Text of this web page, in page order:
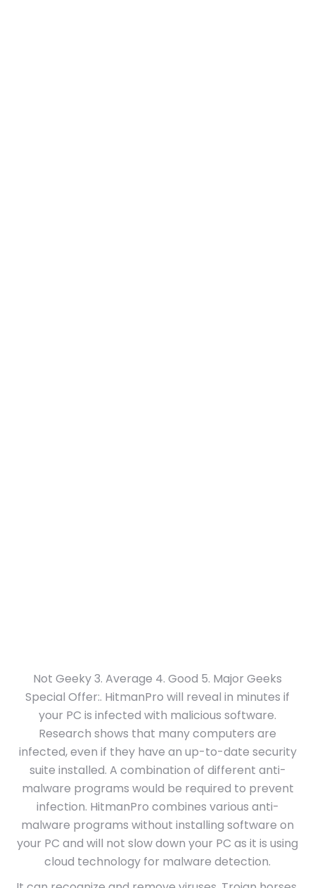
Not Geeky 3. Average 4. Good 5. Major Geeks
Special Offer:. HitmanPro will reveal in minutes if
your PC is infected with malicious software.
Research shows that many computers are
infected, even if they have an up-to-date security
suite installed. A combination of different anti-
malware programs would be required to prevent
infection. HitmanPro combines various anti-
malware programs without installing software on
your PC and will not slow down your PC as it is using
cloud technology for malware detection.